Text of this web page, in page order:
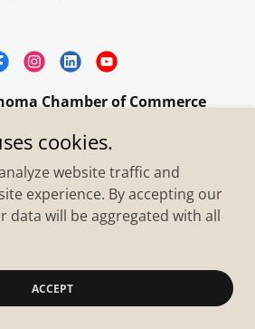
Chamber of Commerce
Street Purcell, OK 73080
+1.4055273093
Heart of Oklahoma Chamber of
- All Rights Reserved.
cookies.
website traffic and
experience. By accepting our
data will be aggregated with all
ACCEPT